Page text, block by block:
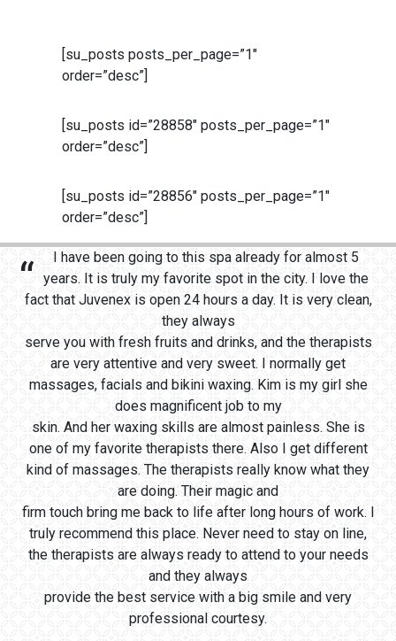
[su_posts posts_per_page=”1″
order=”desc”]
[su_posts id=”28858″ posts_per_page=”1″
order=”desc”]
[su_posts id=”28856″ posts_per_page=”1″
order=”desc”]
I have been going to this spa already for almost 5
years. It is truly my favorite spot in the city. I love the
fact that Juvenex is open 24 hours a day. It is very clean,
they always
serve you with fresh fruits and drinks, and the therapists
are very attentive and very sweet. I normally get
massages, facials and bikini waxing. Kim is my girl she
does magnificent job to my
skin. And her waxing skills are almost painless. She is
one of my favorite therapists there. Also I get different
kind of massages. The therapists really know what they
are doing. Their magic and
firm touch bring me back to life after long hours of work. I
truly recommend this place. Never need to stay on line,
the therapists are always ready to attend to your needs
and they always
provide the best service with a big smile and very
professional courtesy.